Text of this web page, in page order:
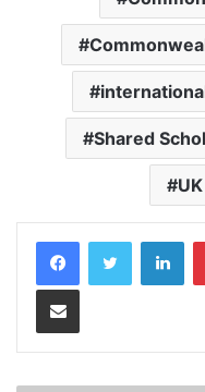
Shared
Share via Email